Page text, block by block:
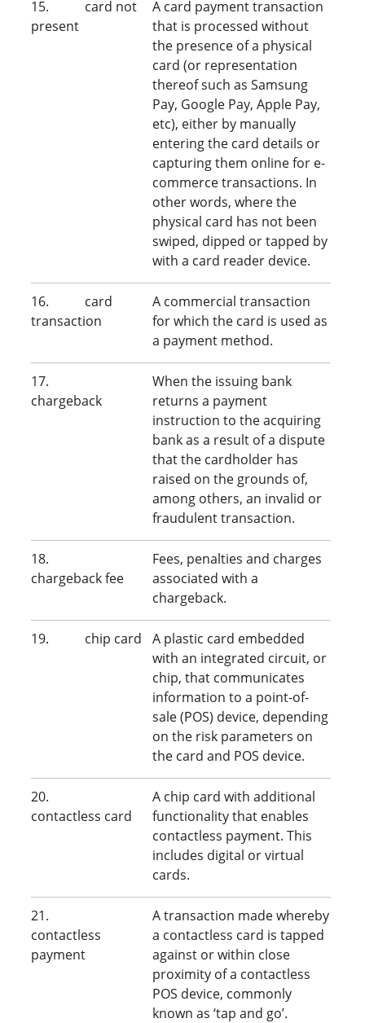
15. card not
present
A card payment transaction
that is processed without
the presence of a physical
card (or representation
thereof such as Samsung
Pay, Google Pay, Apple Pay,
etc), either by manually
entering the card details or
capturing them online for e-
commerce transactions. In
other words, where the
physical card has not been
swiped, dipped or tapped by
with a card reader device.
16. card
transaction
A commercial transaction
for which the card is used as
a payment method.
17.
chargeback
When the issuing bank
returns a payment
instruction to the acquiring
bank as a result of a dispute
that the cardholder has
raised on the grounds of,
among others, an invalid or
fraudulent transaction.
18.
chargeback fee
Fees, penalties and charges
associated with a
chargeback.
19. chip card
A plastic card embedded
with an integrated circuit, or
chip, that communicates
information to a point-of-
sale (POS) device, depending
on the risk parameters on
the card and POS device.
20.
contactless card
A chip card with additional
functionality that enables
contactless payment. This
includes digital or virtual
cards.
21.
contactless
payment
A transaction made whereby
a contactless card is tapped
against or within close
proximity of a contactless
POS device, commonly
known as ‘tap and go’.